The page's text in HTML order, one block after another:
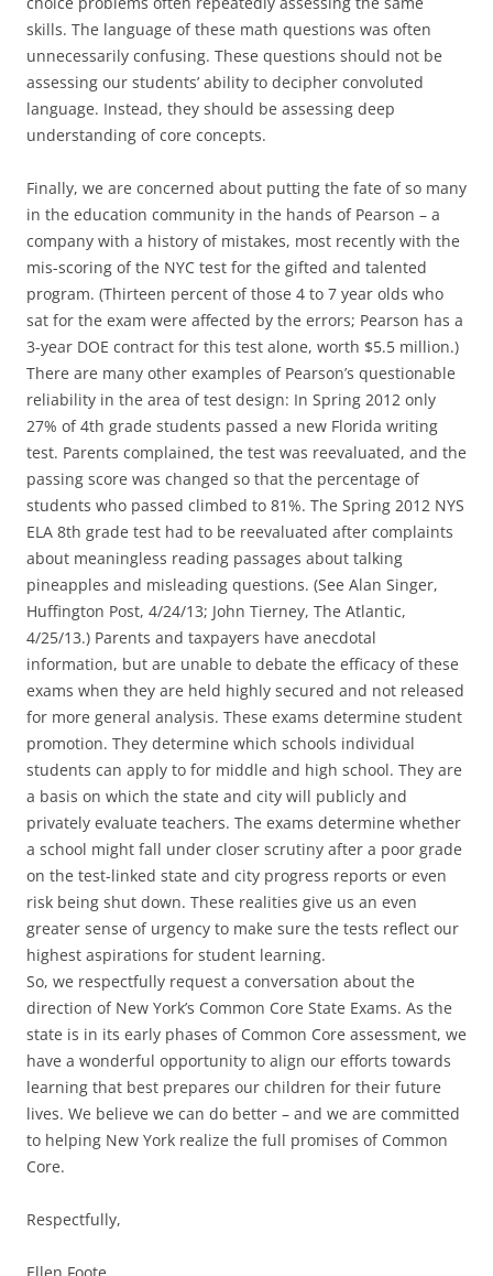
skills. The language of these math questions was often
unnecessarily confusing. These questions should not be
assessing our students’ ability to decipher convoluted
language. Instead, they should be assessing deep
understanding of core concepts.
Finally, we are concerned about putting the fate of so many
in the education community in the hands of Pearson – a
company with a history of mistakes, most recently with the
mis-scoring of the NYC test for the gifted and talented
program. (Thirteen percent of those 4 to 7 year olds who
sat for the exam were affected by the errors; Pearson has a
3-year DOE contract for this test alone, worth $5.5 million.)
There are many other examples of Pearson’s questionable
reliability in the area of test design: In Spring 2012 only
27% of 4th grade students passed a new Florida writing
test. Parents complained, the test was reevaluated, and the
passing score was changed so that the percentage of
students who passed climbed to 81%. The Spring 2012 NYS
ELA 8th grade test had to be reevaluated after complaints
about meaningless reading passages about talking
pineapples and misleading questions. (See Alan Singer,
Huffington Post, 4/24/13; John Tierney, The Atlantic,
4/25/13.) Parents and taxpayers have anecdotal
information, but are unable to debate the efficacy of these
exams when they are held highly secured and not released
for more general analysis. These exams determine student
promotion. They determine which schools individual
students can apply to for middle and high school. They are
a basis on which the state and city will publicly and
privately evaluate teachers. The exams determine whether
a school might fall under closer scrutiny after a poor grade
on the test-linked state and city progress reports or even
risk being shut down. These realities give us an even
greater sense of urgency to make sure the tests reflect our
highest aspirations for student learning.
So, we respectfully request a conversation about the
direction of New York’s Common Core State Exams. As the
state is in its early phases of Common Core assessment, we
have a wonderful opportunity to align our efforts towards
learning that best prepares our children for their future
lives. We believe we can do better – and we are committed
to helping New York realize the full promises of Common
Core.
Respectfully,